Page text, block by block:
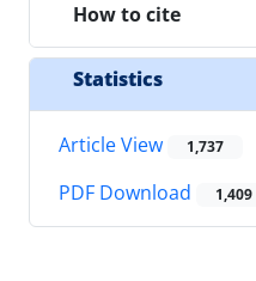
How to cite
Statistics
Article View 1,737
PDF Download 1,409